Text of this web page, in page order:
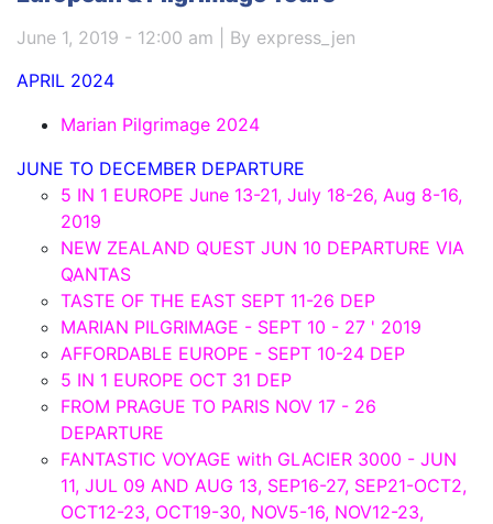
June 1, 2019 - 12:00 am | By express_jen
APRIL 2024
Marian Pilgrimage 2024
JUNE TO DECEMBER DEPARTURE
5 IN 1 EUROPE June 13-21, July 18-26, Aug 8-16,
2019
NEW ZEALAND QUEST JUN 10 DEPARTURE VIA
QANTAS
TASTE OF THE EAST SEPT 11-26 DEP
MARIAN PILGRIMAGE - SEPT 10 - 27 ' 2019
AFFORDABLE EUROPE - SEPT 10-24 DEP
5 IN 1 EUROPE OCT 31 DEP
FROM PRAGUE TO PARIS NOV 17 - 26
DEPARTURE
FANTASTIC VOYAGE with GLACIER 3000 - JUN
11, JUL 09 AND AUG 13, SEP16-27, SEP21-OCT2,
OCT12-23, OCT19-30, NOV5-16, NOV12-23,